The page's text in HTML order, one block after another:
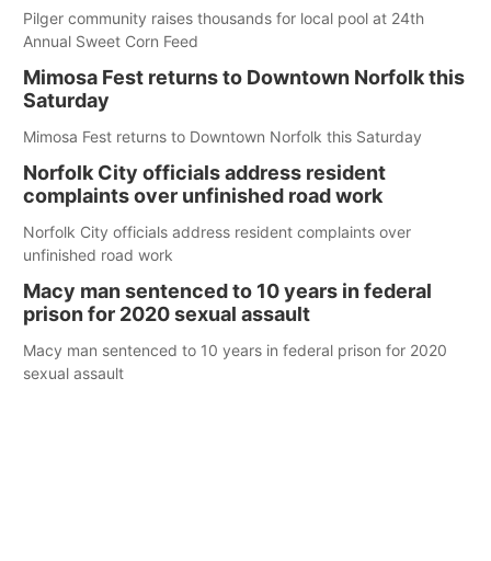
Pilger community raises thousands for local pool at 24th
Annual Sweet Corn Feed
Mimosa Fest returns to Downtown Norfolk this
Saturday
Mimosa Fest returns to Downtown Norfolk this Saturday
Norfolk City officials address resident
complaints over unfinished road work
Norfolk City officials address resident complaints over
unfinished road work
Macy man sentenced to 10 years in federal
prison for 2020 sexual assault
Macy man sentenced to 10 years in federal prison for 2020
sexual assault